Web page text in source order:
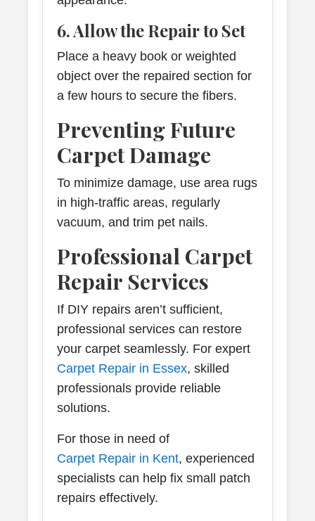
6. Allow the Repair to Set
Place a heavy book or weighted
object over the repaired section for
a few hours to secure the fibers.
Preventing Future
Carpet Damage
To minimize damage, use area rugs
in high-traffic areas, regularly
vacuum, and trim pet nails.
Professional Carpet
Repair Services
If DIY repairs aren’t sufficient,
professional services can restore
your carpet seamlessly. For expert
Carpet Repair in Essex, skilled
professionals provide reliable
solutions.
For those in need of
Carpet Repair in Kent, experienced
specialists can help fix small patch
repairs effectively.